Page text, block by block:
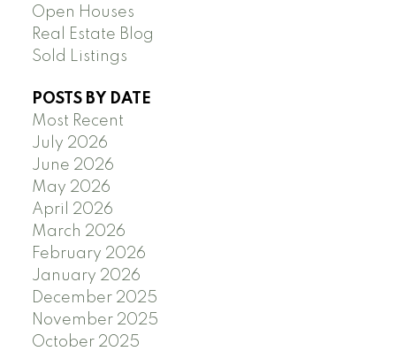
Open Houses
Real Estate Blog
Sold Listings
POSTS BY DATE
Most Recent
July 2026
June 2026
May 2026
April 2026
March 2026
February 2026
January 2026
December 2025
November 2025
October 2025